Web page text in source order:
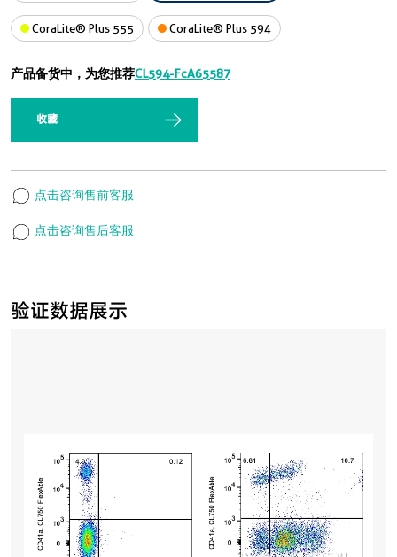
验证数据展示
CoraLite® Plus 555 CoraLite® Plus 594
产品备货中，为您推荐CL594-FcA65587
收藏
点击咨询售前客服
点击咨询售后客服